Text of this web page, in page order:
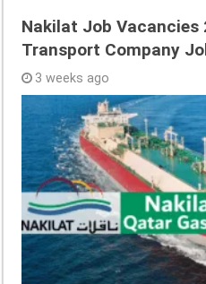
Nakilat Job Vacancies
Transport Company
3 weeks ago